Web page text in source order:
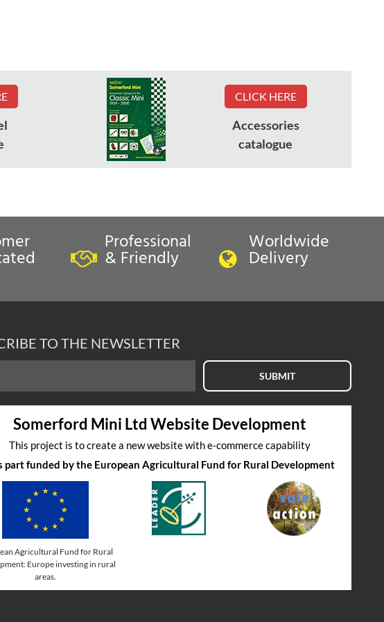
CLICK HERE
Accessories
catalogue
Professional
& Friendly
Worldwide
Delivery
TO THE NEWSLETTER
SUBMIT
Somerford Mini Ltd Website Development
This project is to create a new website with e-commerce capability
part funded by the European Agricultural Fund for Rural Development
Agricultural Fund for Rural
Europe investing in rural
areas.